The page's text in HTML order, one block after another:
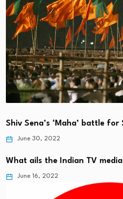
Shiv Sena’s ‘Maha’ battle for
June 30, 2022
What ails the Indian TV
June 16, 2022